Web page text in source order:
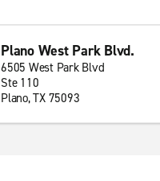
Plano West Park Blvd.
6505 West Park Blvd
Ste 110
Plano, TX 75093